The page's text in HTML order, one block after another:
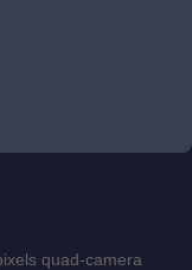
quad-camera